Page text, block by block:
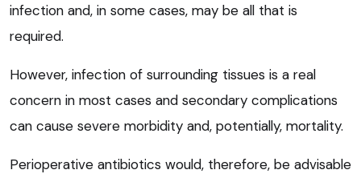
infection and, in some cases, may be all that is
required.
However, infection of surrounding tissues is a real
concern in most cases and secondary complications
can cause severe morbidity and, potentially, mortality.
Perioperative antibiotics would, therefore, be advisable